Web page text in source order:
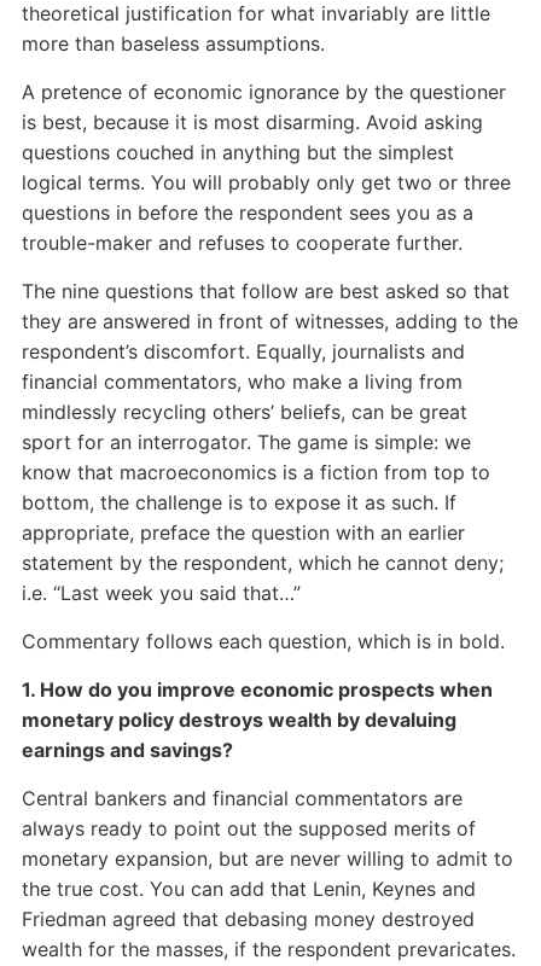
theoretical justification for what invariably are little
more than baseless assumptions.
A pretence of economic ignorance by the questioner
is best, because it is most disarming. Avoid asking
questions couched in anything but the simplest
logical terms. You will probably only get two or three
questions in before the respondent sees you as a
trouble-maker and refuses to cooperate further.
The nine questions that follow are best asked so that
they are answered in front of witnesses, adding to the
respondent’s discomfort. Equally, journalists and
financial commentators, who make a living from
mindlessly recycling others’ beliefs, can be great
sport for an interrogator. The game is simple: we
know that macroeconomics is a fiction from top to
bottom, the challenge is to expose it as such. If
appropriate, preface the question with an earlier
statement by the respondent, which he cannot deny;
i.e. “Last week you said that…”
Commentary follows each question, which is in bold.
1. How do you improve economic prospects when
monetary policy destroys wealth by devaluing
earnings and savings?
Central bankers and financial commentators are
always ready to point out the supposed merits of
monetary expansion, but are never willing to admit to
the true cost. You can add that Lenin, Keynes and
Friedman agreed that debasing money destroyed
wealth for the masses, if the respondent prevaricates.